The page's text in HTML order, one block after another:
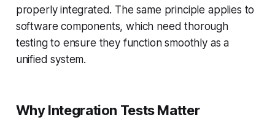
properly integrated. The same principle applies to
software components, which need thorough
testing to ensure they function smoothly as a
unified system.
Why Integration Tests Matter